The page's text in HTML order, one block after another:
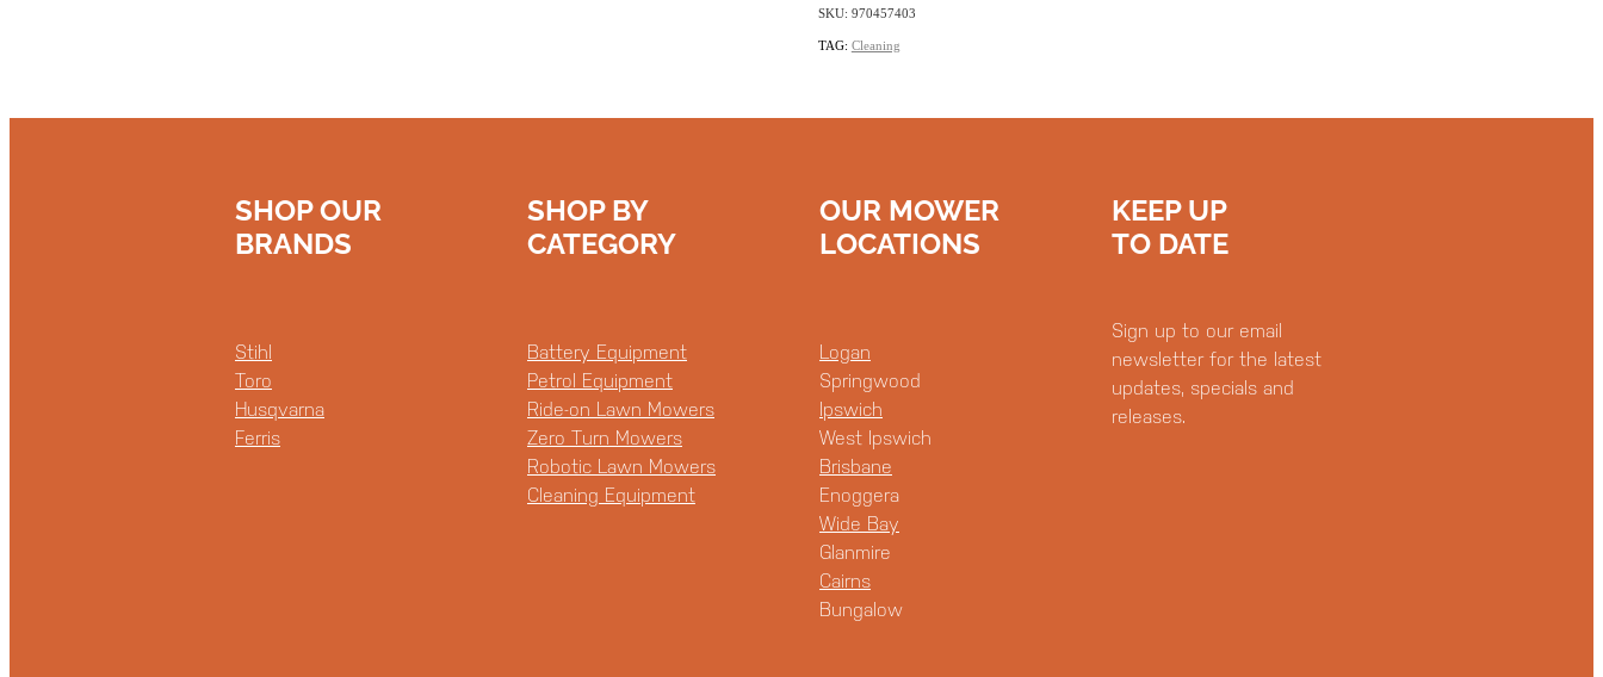
SKU: 970457403
TAG: Cleaning
SHOP OUR
BRANDS
Stihl
Toro
Husqvarna
Ferris
SHOP BY
CATEGORY
Battery Equipment
Petrol Equipment
Ride-on Lawn Mowers
Zero Turn Mowers
Robotic Lawn Mowers
Cleaning Equipment
OUR MOWER
LOCATIONS
Logan
Springwood
Ipswich
West Ipswich
Brisbane
Enoggera
Wide Bay
Glanmire
Cairns
Bungalow
KEEP UP
TO DATE
Sign up to our email
newsletter for the latest
updates, specials and
releases.